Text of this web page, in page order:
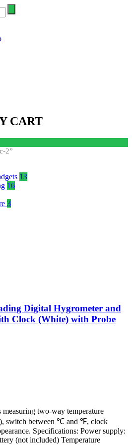
CART
2”
13
16
3
Digital Hygrometer and
Clock (White) with Probe
measuring two-way temperature
switch between ℃ and ℉, clock
Specifications: Power supply:
(not included) Temperature